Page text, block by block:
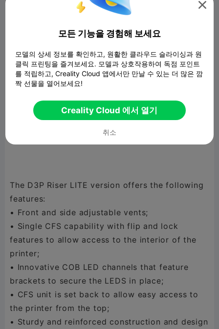
The D3P RISER LITE cuts filament use and
riser while offering numerous addon options.
The D3P Riser LITE features a tilting and locking
mechanism for a single CFS. This is optional and
there is a rear cover that can be used should
you not want the tilting CFS mechanism.
The D3P Riser LITE version offers the following
features:
• Front and side adjustable vents;
• Single CFS capability with flip and lock
features to allow access to the interior of the
printer;
• Innovative COB LED channels that feature
brackets to secure the LEDS in place;
• CFS unit is set back to allow easy access to
the printer from the top;
• Sturdy and reinforced construction and design

모든 기능을 경험해 보세요
모델의 상세 정보를 확인하고, 원활한 클라우드 슬라이싱과 원
클릭 프린팅을 즐겨보세요. 모델과 상호작용하여 독점 포인트
를 적립하고, Creality Cloud 앱에서만 만날 수 있는 더 많은 깜
짝 선물을 열어보세요!
Creality Cloud 에서 열기
취소